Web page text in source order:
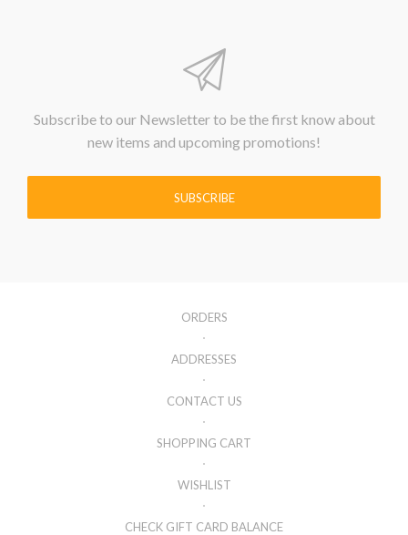
Subscribe to our Newsletter to be the first know about
new items and upcoming promotions!
SUBSCRIBE
ORDERS
ADDRESSES
CONTACT US
SHOPPING CART
WISHLIST
CHECK GIFT CARD BALANCE